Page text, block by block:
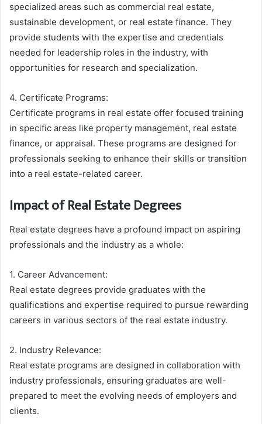
specialized areas such as commercial real estate,
sustainable development, or real estate finance. They
provide students with the expertise and credentials
needed for leadership roles in the industry, with
opportunities for research and specialization.
4. Certificate Programs:
Certificate programs in real estate offer focused training
in specific areas like property management, real estate
finance, or appraisal. These programs are designed for
professionals seeking to enhance their skills or transition
into a real estate-related career.
Impact of Real Estate Degrees
Real estate degrees have a profound impact on aspiring
professionals and the industry as a whole:
1. Career Advancement:
Real estate degrees provide graduates with the
qualifications and expertise required to pursue rewarding
careers in various sectors of the real estate industry.
2. Industry Relevance:
Real estate programs are designed in collaboration with
industry professionals, ensuring graduates are well-
prepared to meet the evolving needs of employers and
clients.